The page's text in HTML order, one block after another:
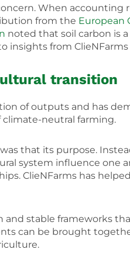
When
from the European
noted that soil carbon is
insights from
transition
of outputs and has
neutral farming.
that its purpose.
system influence one
ClieNFarms has
stable frameworks
can be brought